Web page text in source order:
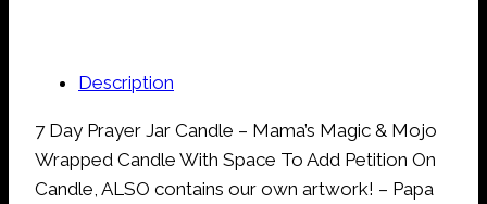
Description
7 Day Prayer Jar Candle – Mama’s Magic & Mojo
Wrapped Candle With Space To Add Petition On
Candle, ALSO contains our own artwork! – Papa